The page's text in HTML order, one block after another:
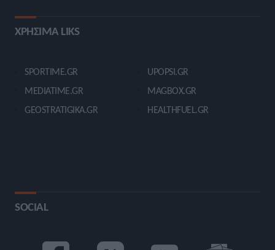
ΧΡΗΣΙΜΑ LIKS
SPORTIME.GR
MEDIATIME.GR
GEOSTRATIGIKA.GR
UPOPSI.GR
MAGBOX.GR
HEALTHFUEL.GR
SOCIAL